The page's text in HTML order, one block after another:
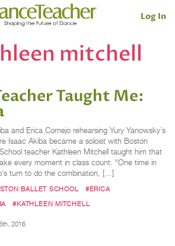
Log In
mitchell
Taught Me:
and Erica Cornejo rehearsing Yury Yanowsky’s
Isaac Akiba became a soloist with Boston
teacher Kathleen Mitchell taught him that
every moment in class count. “One time in
turn to do the combination, […]
BALLET SCHOOL
#ERICA
#KATHLEEN MITCHELL
2016